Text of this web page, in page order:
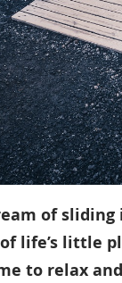
of
life’s little
to relax